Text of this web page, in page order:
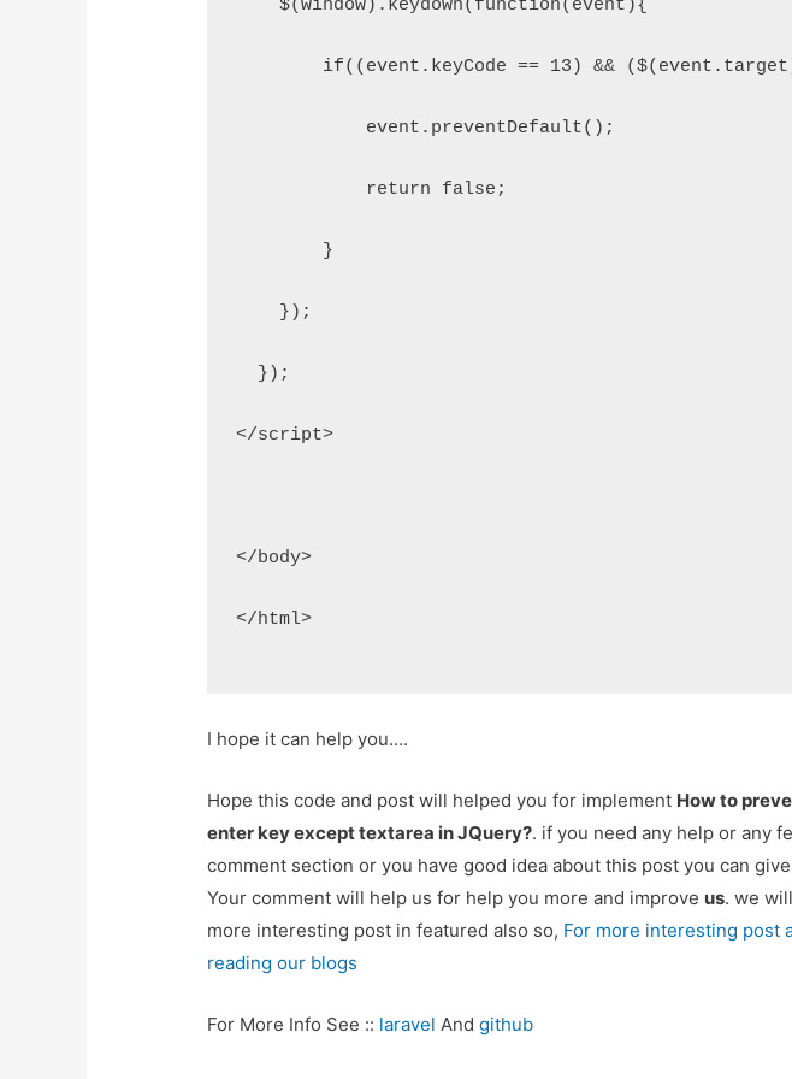
    $(window).keydown(function(event){
if((event.keyCode == 13) &&
            event.preventDefault();
            return false;
        }
    });
  });
</script>
</body>
</html>
I hope it can help you….
Hope this code and post will helped you for implement How to
enter key except textarea in JQuery?. if you need any help or any
comment section or you have good idea about this post you can
Your comment will help us for help you more and improve us. we
more interesting post in featured also so, For more interesting post
reading our blogs
For More Info See :: laravel Andgithub